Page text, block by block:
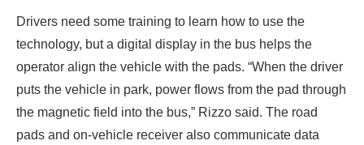
Drivers need some training to learn how to use the
technology, but a digital display in the bus helps the
operator align the vehicle with the pads. “When the driver
puts the vehicle in park, power flows from the pad through
the magnetic field into the bus,” Rizzo said. The road
pads and on-vehicle receiver also communicate data